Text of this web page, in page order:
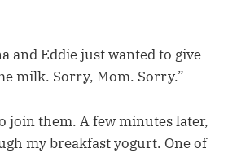
and Eddie just wanted to give
milk. Sorry, Mom. Sorry.”
join them. A few minutes later,
my breakfast yogurt. One of